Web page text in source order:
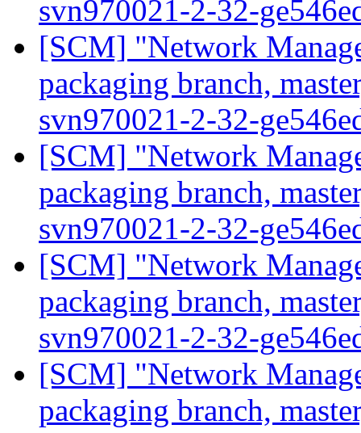
svn970021-2-32-
[SCM] "Network
packaging branch,
svn970021-2-32-
[SCM] "Network
packaging branch,
svn970021-2-32-
[SCM] "Network
packaging branch,
svn970021-2-32-
[SCM] "Network
packaging branch,